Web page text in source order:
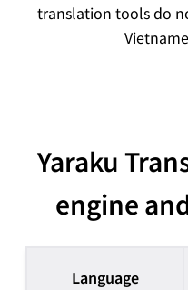
translation tools do
Yaraku
engine
Language